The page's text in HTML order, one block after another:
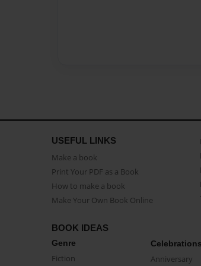
USEFUL LINKS
Make a book
Print Your PDF as a Book
How to make a book
Make Your Own Book Online
BOOK IDEAS
Genre
Fiction
Celebrations
Anniversary